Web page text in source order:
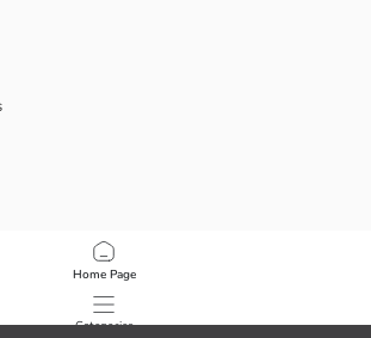
Home Page
Categories
Policy